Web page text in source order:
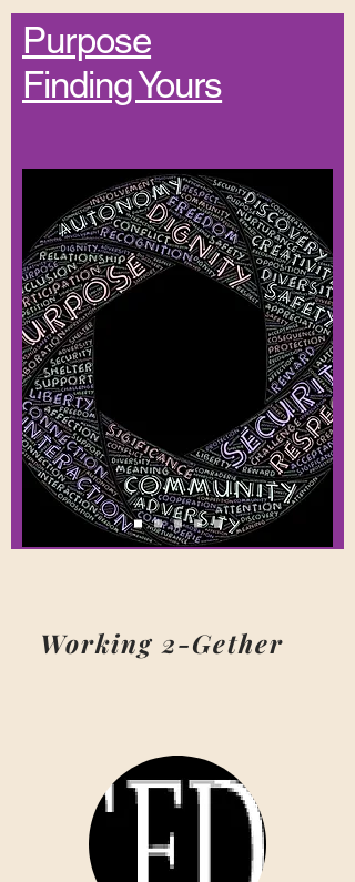
Purpose
Finding Yours
Working 2-Gether